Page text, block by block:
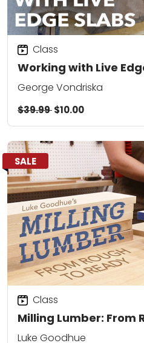
Working with Live
Class
George Vondriska
$39.99$10.00
SALE
Milling Lumber: From
Class
Luke Goodhue